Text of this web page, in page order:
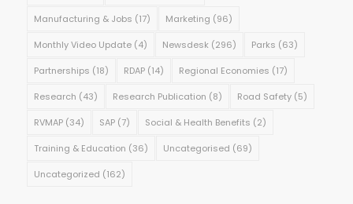
Manufacturing & Jobs (17) Marketing (96)
Monthly Video Update(4) Newsdesk (296) Parks (63)
Partnerships (18) RDAP(14) Regional Economies (17)
Research (43) Research Publication (8) Road Safety(5)
RVMAP(34) SAP(7) Social & Health Benefits (2)
Training & Education (36) Uncategorised (69)
Uncategorized (162)